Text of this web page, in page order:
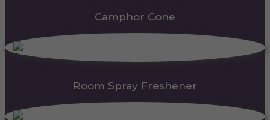
Camphor Cone
Room Spray Freshener